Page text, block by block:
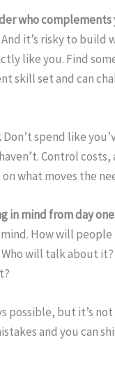
who complements
it’s risky to build
like you. Find
skill set and can
Don’t spend like
Control
what moves the
in mind from day
How will
will talk about it?
possible, but it’s
and you can